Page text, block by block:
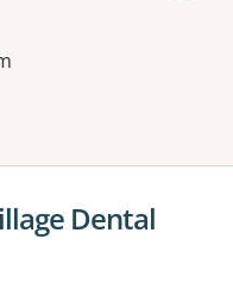
a modal to apply one or
forDental